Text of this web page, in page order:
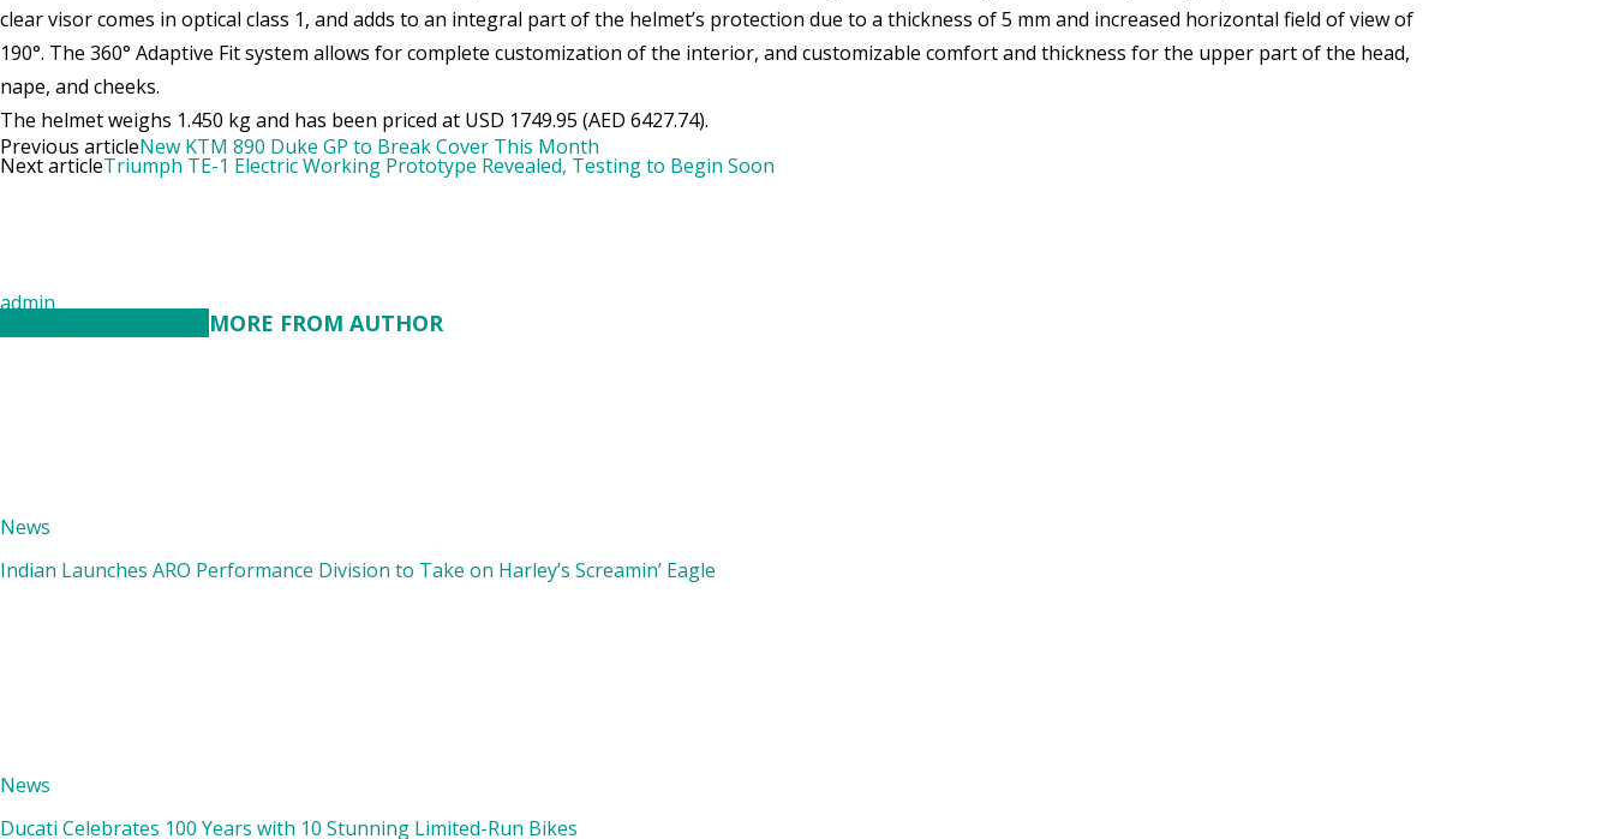
clear visor comes in optical class 1, and adds to an integral part of the helmet’s protection due to a thickness of 5 mm and increased horizontal field of view of
190°. The 360° Adaptive Fit system allows for complete customization of the interior, and customizable comfort and thickness for the upper part of the head,
nape, and cheeks.
The helmet weighs 1.450 kg and has been priced at USD 1749.95 (AED 6427.74).
Previous articleNew KTM 890 Duke GP to Break Cover This Month
Next articleTriumph TE-1 Electric Working Prototype Revealed, Testing to Begin Soon
admin
MORE FROM AUTHOR
News
Indian Launches ARO Performance Division to Take on Harley’s Screamin’ Eagle
News
Ducati Celebrates 100 Years with 10 Stunning Limited-Run Bikes